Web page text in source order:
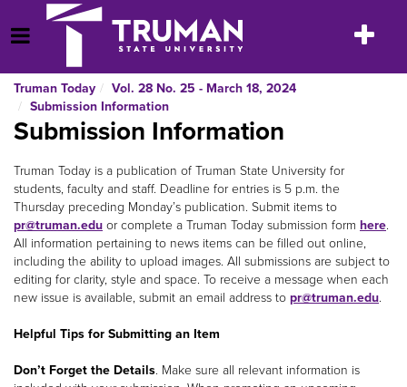
to
content
Open Menu
Toggle
Truman Today
Vol. 28 No. 25 - March 18, 2024
Submission Information
Submission Information
Truman Today is a publication of Truman State University for
students, faculty and staff. Deadline for entries is 5 p.m. the
Thursday preceding Monday’s publication. Submit items to
pr@truman.edu or complete a Truman Today submission form here.
All information pertaining to news items can be filled out online,
including the ability to upload images. All submissions are subject to
editing for clarity, style and space. To receive a message when each
new issue is available, submit an email address to pr@truman.edu.
Helpful Tips for Submitting an Item
Don’t Forget the Details. Make sure all relevant information is